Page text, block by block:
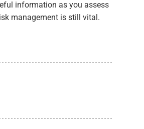
information as you assess
management is still vital.